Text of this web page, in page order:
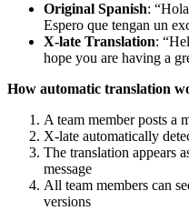
Original Spanish:
Espero que tengan un
X-late Translation:
hope you are having a
How automatic translation
A team member posts a
X-late automatically
The translation appears
message
All team members can
versions